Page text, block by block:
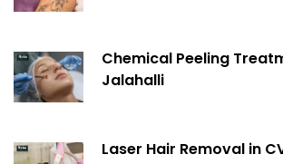
Chemical Peeling
Jalahalli
Laser Hair Removal in